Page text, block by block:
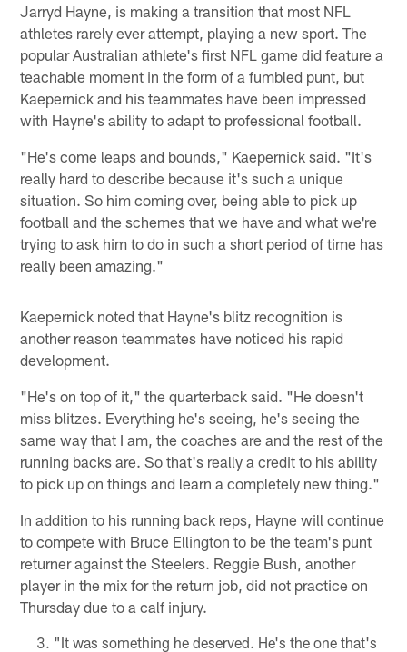
Jarryd Hayne, is making a transition that most NFL
athletes rarely ever attempt, playing a new sport. The
popular Australian athlete's first NFL game did feature a
teachable moment in the form of a fumbled punt, but
Kaepernick and his teammates have been impressed
with Hayne's ability to adapt to professional football.
"He's come leaps and bounds," Kaepernick said. "It's
really hard to describe because it's such a unique
situation. So him coming over, being able to pick up
football and the schemes that we have and what we're
trying to ask him to do in such a short period of time has
really been amazing."
Kaepernick noted that Hayne's blitz recognition is
another reason teammates have noticed his rapid
development.
"He's on top of it," the quarterback said. "He doesn't
miss blitzes. Everything he's seeing, he's seeing the
same way that I am, the coaches are and the rest of the
running backs are. So that's really a credit to his ability
to pick up on things and learn a completely new thing."
In addition to his running back reps, Hayne will continue
to compete with Bruce Ellington to be the team's punt
returner against the Steelers. Reggie Bush, another
player in the mix for the return job, did not practice on
Thursday due to a calf injury.
"It was something he deserved. He's the one that's